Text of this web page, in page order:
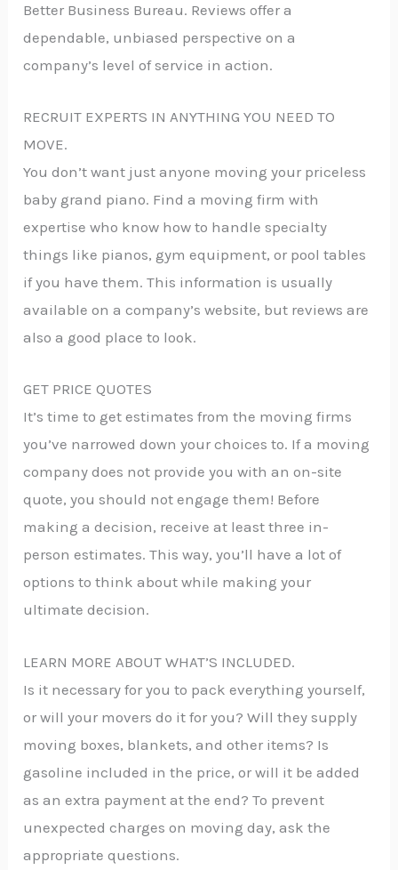
Better Business Bureau. Reviews offer a
dependable, unbiased perspective on a
company’s level of service in action.
RECRUIT EXPERTS IN ANYTHING YOU NEED TO
MOVE.
You don’t want just anyone moving your priceless
baby grand piano. Find a moving firm with
expertise who know how to handle specialty
things like pianos, gym equipment, or pool tables
if you have them. This information is usually
available on a company’s website, but reviews are
also a good place to look.
GET PRICE QUOTES
It’s time to get estimates from the moving firms
you’ve narrowed down your choices to. If a moving
company does not provide you with an on-site
quote, you should not engage them! Before
making a decision, receive at least three in-
person estimates. This way, you’ll have a lot of
options to think about while making your
ultimate decision.
LEARN MORE ABOUT WHAT’S INCLUDED.
Is it necessary for you to pack everything yourself,
or will your movers do it for you? Will they supply
moving boxes, blankets, and other items? Is
gasoline included in the price, or will it be added
as an extra payment at the end? To prevent
unexpected charges on moving day, ask the
appropriate questions.